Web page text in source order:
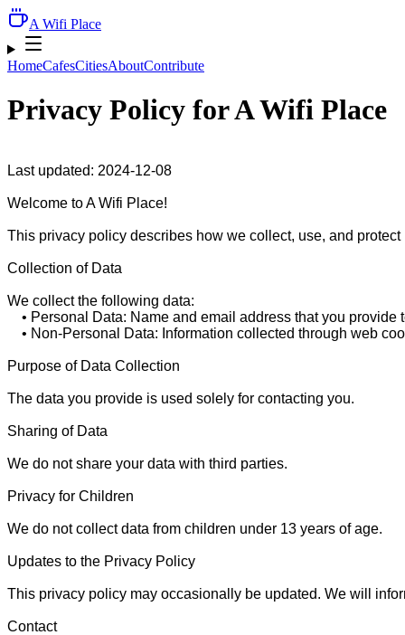
A Wifi Place
HomeCafesCitiesAboutContribute
Privacy Policy forA Wifi Place
Last updated: 2024-12-08
Welcome to A Wifi Place!
This privacy policy describes how we collect, use, and
Collection of Data
We collect the following data:
• Personal Data: Name and email address that you provide
• Non-Personal Data: Information collected through web
Purpose of Data Collection
The data you provide is used solely for contacting you.
Sharing of Data
We do not share your data with third parties.
Privacy for Children
We do not collect data from children under 13 years of age.
Updates to the Privacy Policy
This privacy policy may occasionally be updated. We will
Contact